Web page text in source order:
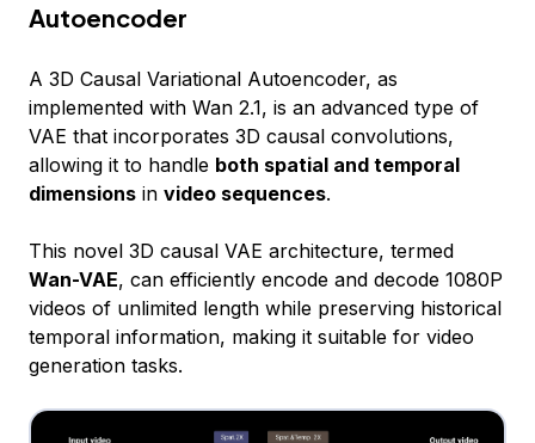
Autoencoder
A 3D Causal Variational Autoencoder, as
implemented with Wan 2.1, is an advanced type of
VAE that incorporates 3D causal convolutions,
allowing it to handle both spatial and temporal
dimensions in video sequences.
This novel 3D causal VAE architecture, termed
Wan-VAE, can efficiently encode and decode 1080P
videos of unlimited length while preserving historical
temporal information, making it suitable for video
generation tasks.